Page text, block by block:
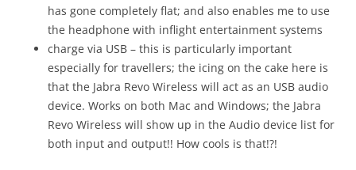
has gone completely flat; and also enables me to use
the headphone with inflight entertainment systems
charge via USB – this is particularly important
especially for travellers; the icing on the cake here is
that the Jabra Revo Wireless will act as an USB audio
device. Works on both Mac and Windows; the Jabra
Revo Wireless will show up in the Audio device list for
both input and output!! How cools is that!?!